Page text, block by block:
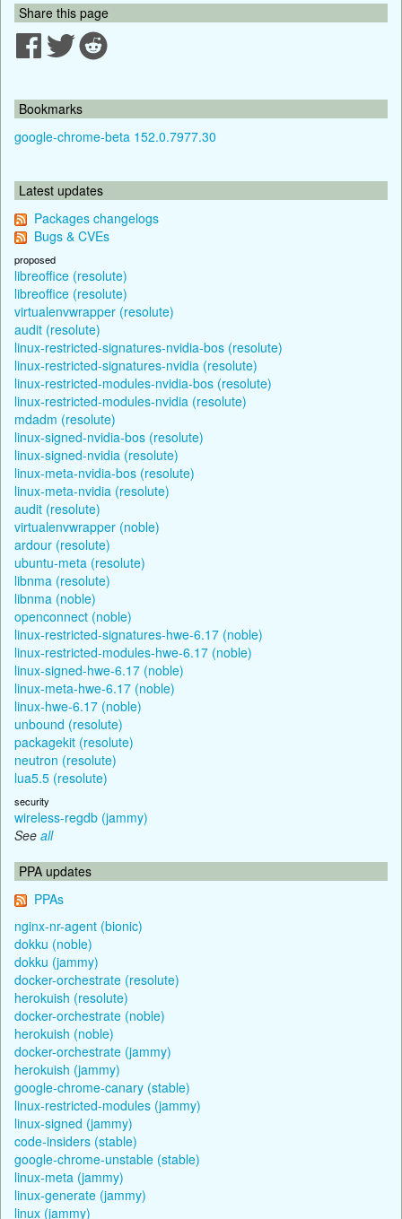
Share this page
Bookmarks
google-chrome-beta 152.0.7977.30
Latest updates
Packages changelogs
Bugs & CVEs
proposed
libreoffice (resolute)
libreoffice (resolute)
virtualenvwrapper (resolute)
audit (resolute)
linux-restricted-signatures-nvidia-bos (resolute)
linux-restricted-signatures-nvidia (resolute)
linux-restricted-modules-nvidia-bos (resolute)
linux-restricted-modules-nvidia (resolute)
mdadm (resolute)
linux-signed-nvidia-bos (resolute)
linux-signed-nvidia (resolute)
linux-meta-nvidia-bos (resolute)
linux-meta-nvidia (resolute)
audit (resolute)
virtualenvwrapper (noble)
ardour (resolute)
ubuntu-meta (resolute)
libnma (resolute)
libnma (noble)
openconnect (noble)
linux-restricted-signatures-hwe-6.17 (noble)
linux-restricted-modules-hwe-6.17 (noble)
linux-signed-hwe-6.17 (noble)
linux-meta-hwe-6.17 (noble)
linux-hwe-6.17 (noble)
unbound (resolute)
packagekit (resolute)
neutron (resolute)
lua5.5 (resolute)
security
wireless-regdb (jammy)
See all
PPA updates
PPAs
nginx-nr-agent (bionic)
dokku (noble)
dokku (jammy)
docker-orchestrate (resolute)
herokuish (resolute)
docker-orchestrate (noble)
herokuish (noble)
docker-orchestrate (jammy)
herokuish (jammy)
google-chrome-canary (stable)
linux-restricted-modules (jammy)
linux-signed (jammy)
code-insiders (stable)
google-chrome-unstable (stable)
linux-meta (jammy)
linux-generate (jammy)
linux (jammy)